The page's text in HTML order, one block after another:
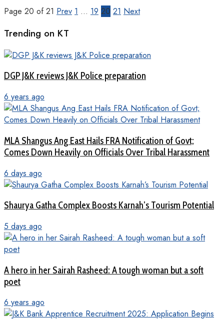
Page 20 of 21 Prev 1 … 19 20 21 Next
Trending on KT
DGP J&K reviews J&K Police preparation
6 years ago
MLA Shangus Ang East Hails FRA Notification of Govt;
Comes Down Heavily on Officials Over Tribal Harassment
6 days ago
Shaurya Gatha Complex Boosts Karnah’s Tourism Potential
5 days ago
A hero in her Sairah Rasheed: A tough woman but a soft
poet
6 years ago